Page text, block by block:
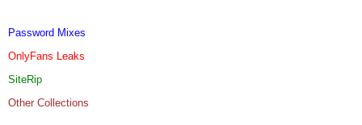
Password Mixes
OnlyFans Leaks
SiteRip
Other Collections